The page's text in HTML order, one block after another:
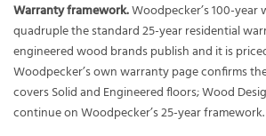
Warranty framework.Woodpecker’s 100-
quadruple the standard 25-year residential
engineered wood brands publish and it is
Woodpecker’s own warranty page confirms
covers Solid and Engineered floors; Wood
continue on Woodpecker’s 25-year framework.